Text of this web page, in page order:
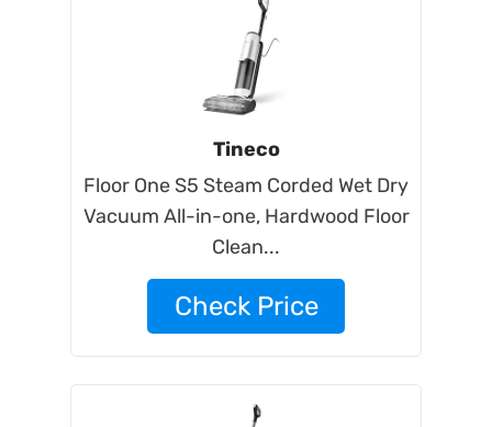
Tineco
Floor One S5 Steam Corded Wet Dry
Vacuum All-in-one, Hardwood Floor
Clean...
Check Price